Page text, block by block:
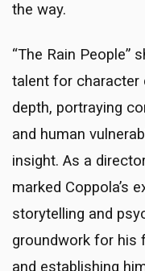
the way.
“The Rain People”
talent for character
depth, portraying
and human
insight. As a
marked Coppola’s
storytelling and
groundwork for his
and establishing